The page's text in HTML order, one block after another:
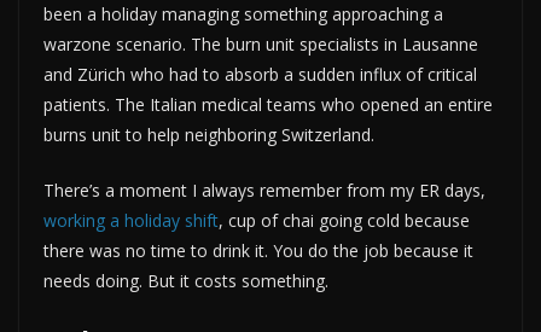
been a holiday managing something approaching a
warzone scenario. The burn unit specialists in Lausanne
and Zürich who had to absorb a sudden influx of critical
patients. The Italian medical teams who opened an entire
burns unit to help neighboring Switzerland.
There’s a moment I always remember from my ER days,
working a holiday shift, cup of chai going cold because
there was no time to drink it. You do the job because it
needs doing. But it costs something.